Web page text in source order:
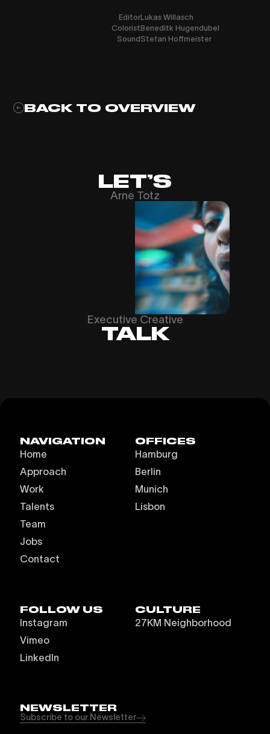
Editor
Colorist
Sound
Lukas Willasch
Beneditk Hugendubel
Stefan Hoffmeister
BACK TO OVERVIEW
LET’S
Arne Totz
Executive Creative
TALK
NAVIGATION
Home
Approach
Work
Talents
Team
Jobs
Contact
OFFICES
Hamburg
Berlin
Munich
Lisbon
FOLLOW US
Instagram
Vimeo
LinkedIn
CULTURE
27KM Neighborhood
NEWSLETTER
Subscribe to our Newsletter